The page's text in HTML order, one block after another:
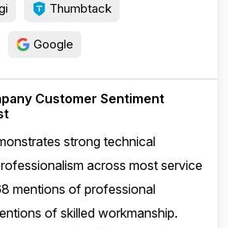
Thumbtack
Google
Customer Sentiment
strong technical
across most service
mentions of professional
of skilled workmanship.